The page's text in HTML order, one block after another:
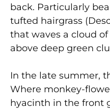
back. Particularly
tufted hairgrass
that waves a cloud
above deep green
In the late summer,
Where monkey-
hyacinth in the front